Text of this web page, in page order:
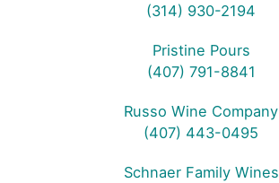
(314) 930-2194
Pristine Pours
(407) 791-8841
Russo Wine Company
(407) 443-0495
Schnaer Family Wines